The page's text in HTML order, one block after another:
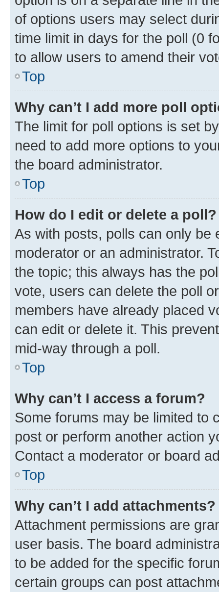
of options users may select
time limit in days for the poll (0
to allow users to amend their
Top
Why can’t I add more poll
The limit for poll options is set
need to add more options to
the board administrator.
Top
How do I edit or delete a poll?
As with posts, polls can only be
moderator or an administrator.
the topic; this always has the
vote, users can delete the poll
members have already placed
can edit or delete it. This
mid-way through a poll.
Top
Why can’t I access a forum?
Some forums may be limited to
post or perform another action
Contact a moderator or board
Top
Why can’t I add attachments?
Attachment permissions are
user basis. The board
to be added for the specific
certain groups can post